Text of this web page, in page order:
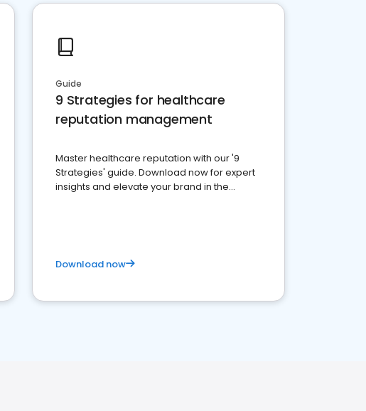
Guide
9 Strategies for healthcare
reputation management
Master healthcare reputation with our '9
Strategies' guide. Download now for expert
insights and elevate your brand in the
Download now